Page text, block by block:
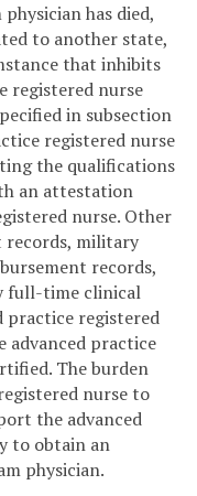
has died,
to another state,
that inhibits
registered nurse
in subsection
registered nurse
the qualifications
an attestation
nurse. Other
records, military
records,
full-time clinical
practice registered
advanced practice
The burden
nurse to
the advanced
to obtain an
physician.